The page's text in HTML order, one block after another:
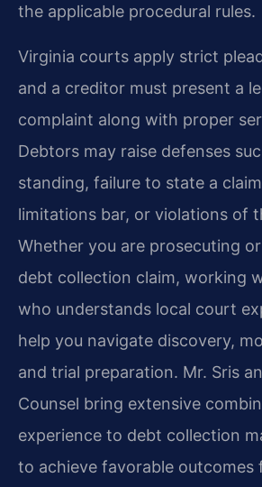
the applicable procedural rules.
Virginia courts apply strict
and a creditor must present a
complaint along with proper
Debtors may raise defenses
standing, failure to state a
limitations bar, or violations of
Whether you are prosecuting
debt collection claim, working
who understands local court
help you navigate discovery,
and trial preparation. Mr. Sris
Counsel bring extensive
experience to debt collection
to achieve favorable outcomes